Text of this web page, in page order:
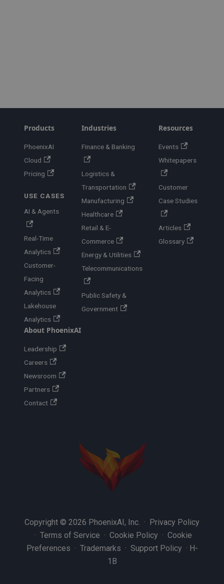
Products
PhoenixAI
Cloud
Pricing
USE CASES
AI & Agents
Real-Time
Analytics
Customer-
Facing
Analytics
Lakehouse
Analytics
Industries
Finance & Banking
Logistics &
Transportation
Manufacturing
Healthcare
Retail & E-
Commerce
Energy & Utilities
Telecommunications
Public Safety &
Government
Resources
Events
Whitepapers
Customer
Case Studies
Articles
Glossary
About PhoenixAI
Leadership
Careers
Newsroom
Partners
Contact
Copyright © 2026 PhoenixAI, Inc. · Privacy Policy
· Terms of Service · Cookie Policy · Cookie
Preferences · Trademarks · Support Policy · H-
1B